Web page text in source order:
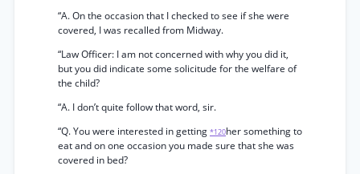
“A. On the occasion that I checked to see if she were
covered, I was recalled from Midway.
“Law Officer: I am not concerned with why you did it,
but you did indicate some solicitude for the welfare of
the child?
“A. I don’t quite follow that word, sir.
“Q. You were interested in getting *120her something to
eat and on one occasion you made sure that she was
covered in bed?